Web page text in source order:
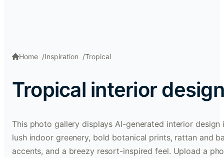
Home Inspiration Tropical
Tropical interior
This photo gallery displays AI-generated interior
lush indoor greenery, bold botanical prints, rattan and
accents, and a breezy resort-inspired feel. Upload a